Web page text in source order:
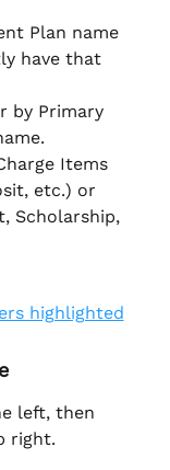
Plan name
have that
by Primary
Items
etc.) or
Scholarship,
left, then
right.